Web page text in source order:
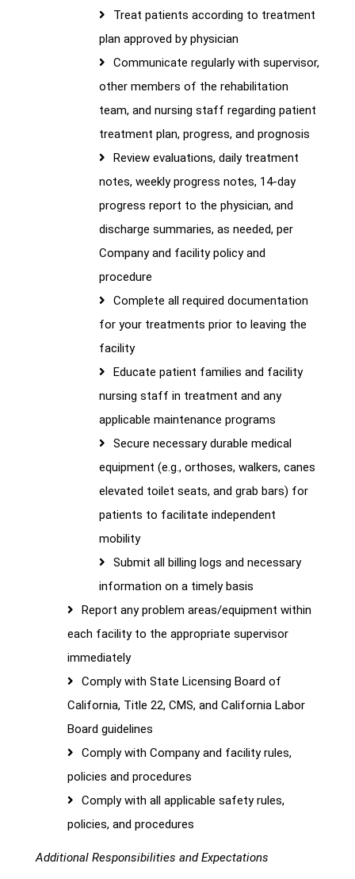
Treat patients according to treatment
plan approved by physician
Communicate regularly with supervisor,
other members of the rehabilitation
team, and nursing staff regarding patient
treatment plan, progress, and prognosis
Review evaluations, daily treatment
notes, weekly progress notes, 14-day
progress report to the physician, and
discharge summaries, as needed, per
Company and facility policy and
procedure
Complete all required documentation
for your treatments prior to leaving the
facility
Educate patient families and facility
nursing staff in treatment and any
applicable maintenance programs
Secure necessary durable medical
equipment (e.g., orthoses, walkers, canes
elevated toilet seats, and grab bars) for
patients to facilitate independent
mobility
Submit all billing logs and necessary
information on a timely basis
Report any problem areas/equipment within
each facility to the appropriate supervisor
immediately
Comply with State Licensing Board of
California, Title 22, CMS, and California Labor
Board guidelines
Comply with Company and facility rules,
policies and procedures
Comply with all applicable safety rules,
policies, and procedures
Additional Responsibilities and Expectations